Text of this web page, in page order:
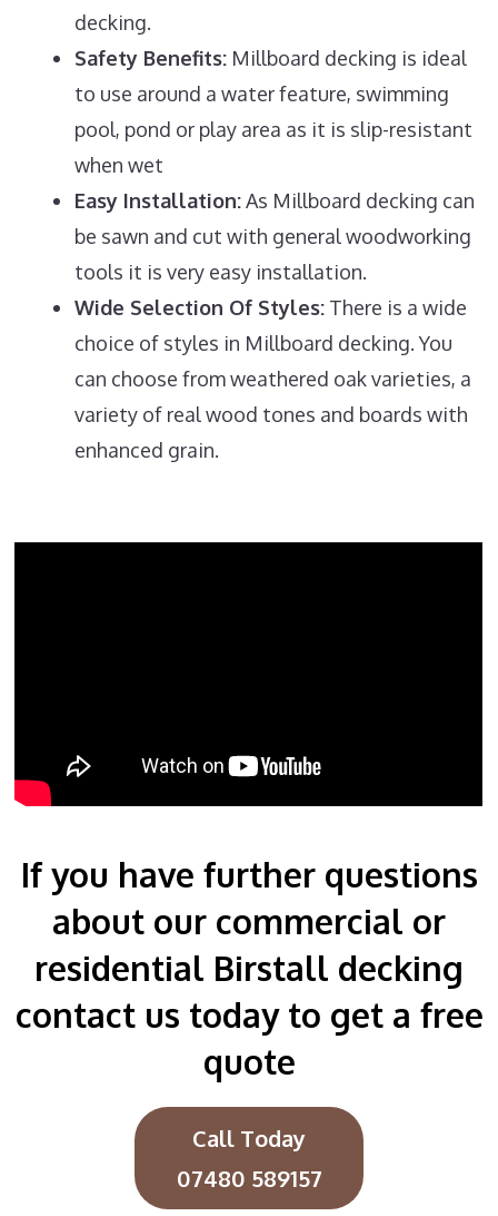
decking.
Safety Benefits: Millboard decking is ideal
to use around a water feature, swimming
pool, pond or play area as it is slip-resistant
when wet
Easy Installation:As Millboard decking can
be sawn and cut with general woodworking
tools it is very easy installation.
Wide Selection Of Styles: There is a wide
choice of styles in Millboard decking. You
can choose from weathered oak varieties, a
variety of real wood tones and boards with
enhanced grain.
If you have further questions
about our commercial or
residential Birstall decking
contact us today to get a free
quote
Call Today
07480 589157